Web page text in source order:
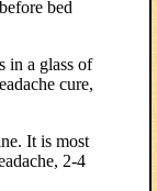
bed
in a glass of
cure,
It is most
2-4